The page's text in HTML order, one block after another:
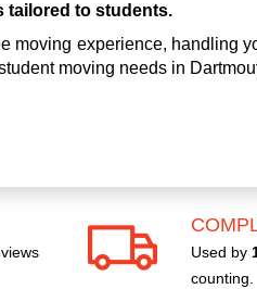
tailored to students.
moving experience, handling
moving needs in
Used by
counting.